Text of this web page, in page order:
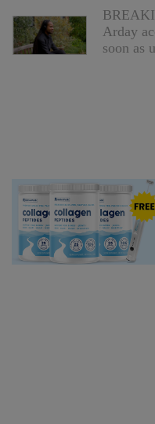
Arday
soon as